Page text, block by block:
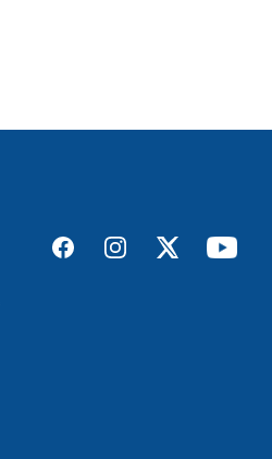
FacebookInstagramTwitterYouTube